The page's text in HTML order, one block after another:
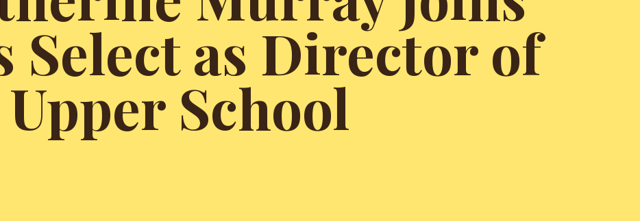
Select as Director of
Upper School